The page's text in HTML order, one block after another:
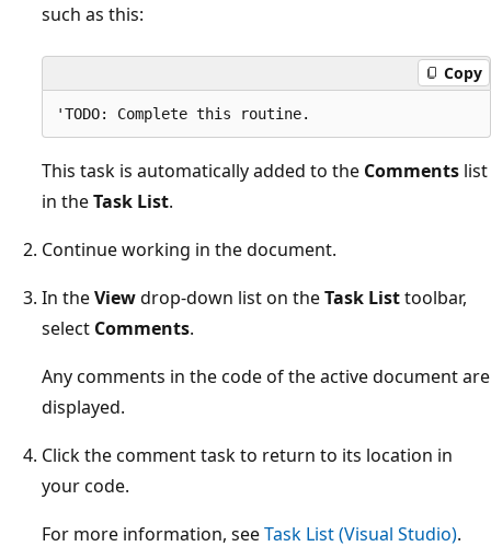
such as this:
Copy
This task is automatically added to the Comments list
in theTask List.
Continue working in the document.
In theViewdrop-down list on theTask Listtoolbar,
select Comments.
Any comments in the code of the active document are
displayed.
Click the comment task to return to its location in
your code.
For more information, seeTask List (Visual Studio).